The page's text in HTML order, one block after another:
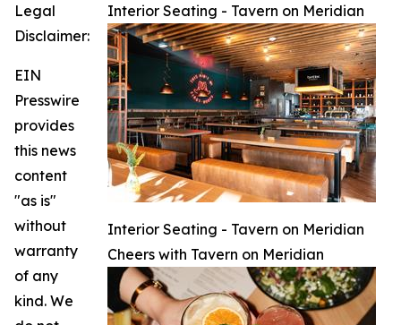
Interior Seating - Tavern on Meridian
Interior Seating - Tavern on Meridian
Cheers with Tavern on Meridian
Legal
Disclaimer:
EIN
Presswire
provides
this news
content
"as is"
without
warranty
of any
kind. We